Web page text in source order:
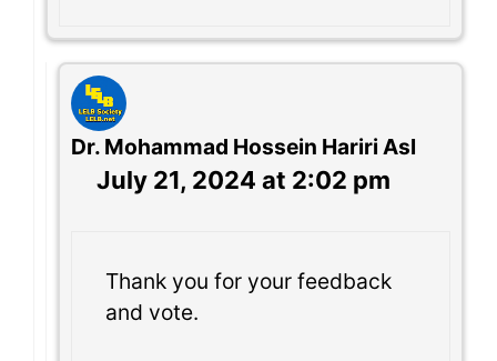
Dr. Mohammad Hossein Hariri Asl
July 21, 2024 at 2:02 pm
Thank you for your feedback
and vote.